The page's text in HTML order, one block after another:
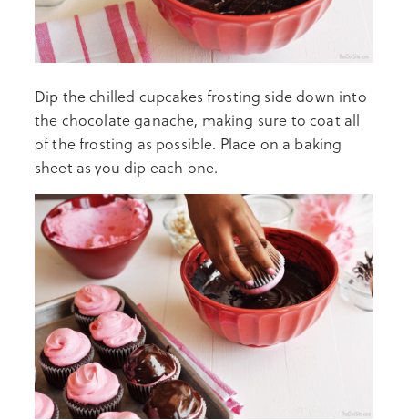
Dip the chilled cupcakes frosting side down into
the chocolate ganache, making sure to coat all
of the frosting as possible. Place on a baking
sheet as you dip each one.